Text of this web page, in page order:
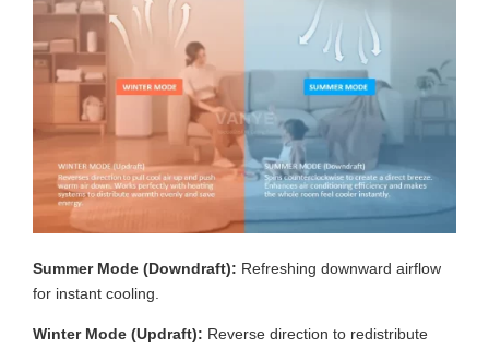
Summer Mode (Downdraft): Refreshing downward airflow
for instant cooling.
Winter Mode (Updraft): Reverse direction to redistribute